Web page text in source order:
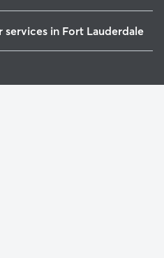
in Fort Lauderdale
Park